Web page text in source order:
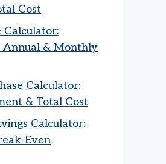
Cost
Calculator:
Annual & Monthly
Calculator:
& Total Cost
Calculator:
Even